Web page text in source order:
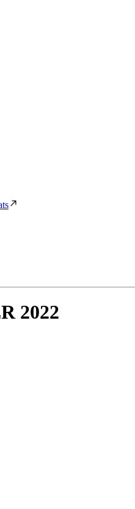
2022